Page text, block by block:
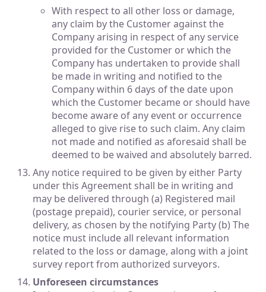
With respect to all other loss or damage,
any claim by the Customer against the
Company arising in respect of any service
provided for the Customer or which the
Company has undertaken to provide shall
be made in writing and notified to the
Company within 6 days of the date upon
which the Customer became or should have
become aware of any event or occurrence
alleged to give rise to such claim. Any claim
not made and notified as aforesaid shall be
deemed to be waived and absolutely barred.
Any notice required to be given by either Party
under this Agreement shall be in writing and
may be delivered through (a) Registered mail
(postage prepaid), courier service, or personal
delivery, as chosen by the notifying Party (b) The
notice must include all relevant information
related to the loss or damage, along with a joint
survey report from authorized surveyors.
Unforeseen circumstances